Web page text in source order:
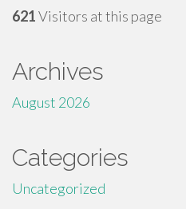
621Visitors at this page
Archives
August 2026
Categories
Uncategorized